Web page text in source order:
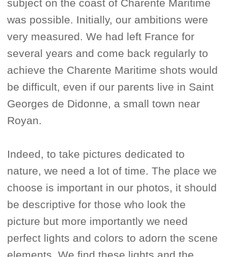
subject on the coast of Charente Maritime
was possible. Initially, our ambitions were
very measured. We had left France for
several years and come back regularly to
achieve the Charente Maritime shots would
be difficult, even if our parents live in Saint
Georges de Didonne, a small town near
Royan.
Indeed, to take pictures dedicated to
nature, we need a lot of time. The place we
choose is important in our photos, it should
be descriptive for those who look the
picture but more importantly we need
perfect lights and colors to adorn the scene